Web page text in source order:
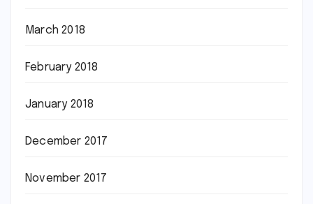
March 2018
February 2018
January 2018
December 2017
November 2017